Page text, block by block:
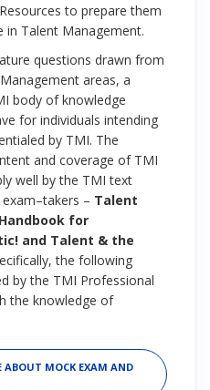
to prepare them
Talent Management.
questions drawn from
areas, a
body of knowledge
for individuals intending
by TMI. The
and coverage of TMI
well by the TMI text
– Talent
for
and Talent & the
the following
by the TMI Professional
the knowledge of
ABOUT MOCK EXAM AND